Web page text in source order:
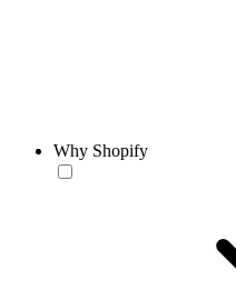
Why Shopify